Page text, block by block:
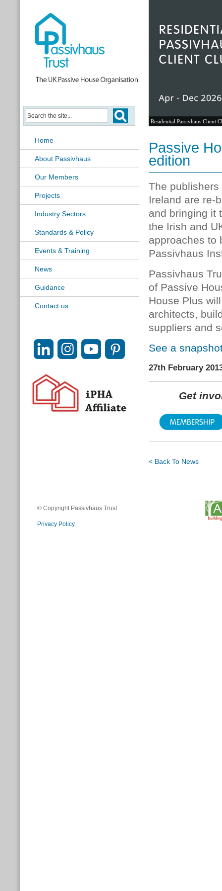
Home
About Passivhaus
Our Members
Projects
Industry Sectors
Standards & Policy
Events & Training
News
Guidance
Contact us
Residential Passivhaus Client
Passive
edition
The
Ireland are re-
and bringing it
the Irish and
approaches to
Passivhaus
Passivhaus
of Passive
House Plus
architects,
suppliers and
See a
27th February
Get
< Back To News
© Copyright Passivhaus Trust
Privacy Policy